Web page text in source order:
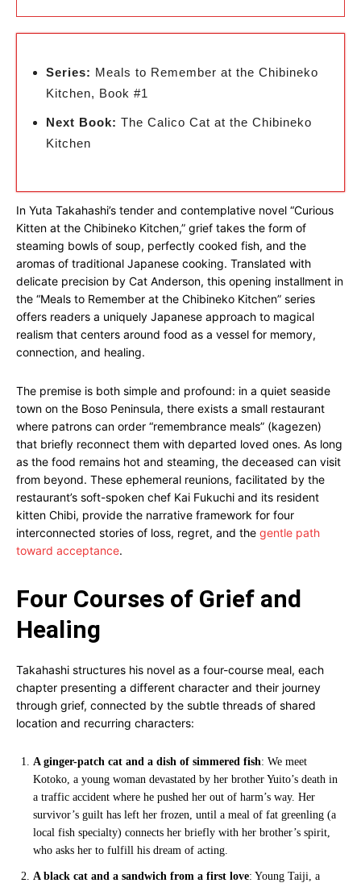
Series: Meals to Remember at the Chibineko
Kitchen, Book #1
Next Book: The Calico Cat at the Chibineko
Kitchen
In Yuta Takahashi’s tender and contemplative novel “Curious
Kitten at the Chibineko Kitchen,” grief takes the form of
steaming bowls of soup, perfectly cooked fish, and the
aromas of traditional Japanese cooking. Translated with
delicate precision by Cat Anderson, this opening installment in
the “Meals to Remember at the Chibineko Kitchen” series
offers readers a uniquely Japanese approach to magical
realism that centers around food as a vessel for memory,
connection, and healing.
The premise is both simple and profound: in a quiet seaside
town on the Boso Peninsula, there exists a small restaurant
where patrons can order “remembrance meals” (kagezen)
that briefly reconnect them with departed loved ones. As long
as the food remains hot and steaming, the deceased can visit
from beyond. These ephemeral reunions, facilitated by the
restaurant’s soft-spoken chef Kai Fukuchi and its resident
kitten Chibi, provide the narrative framework for four
interconnected stories of loss, regret, and the gentle path
toward acceptance.
Four Courses of Grief and
Healing
Takahashi structures his novel as a four-course meal, each
chapter presenting a different character and their journey
through grief, connected by the subtle threads of shared
location and recurring characters:
A ginger-patch cat and a dish of simmered fish: We meet
Kotoko, a young woman devastated by her brother Yuito’s death in
a traffic accident where he pushed her out of harm’s way. Her
survivor’s guilt has left her frozen, until a meal of fat greenling (a
local fish specialty) connects her briefly with her brother’s spirit,
who asks her to fulfill his dream of acting.
A black cat and a sandwich from a first love: Young Taiji, a